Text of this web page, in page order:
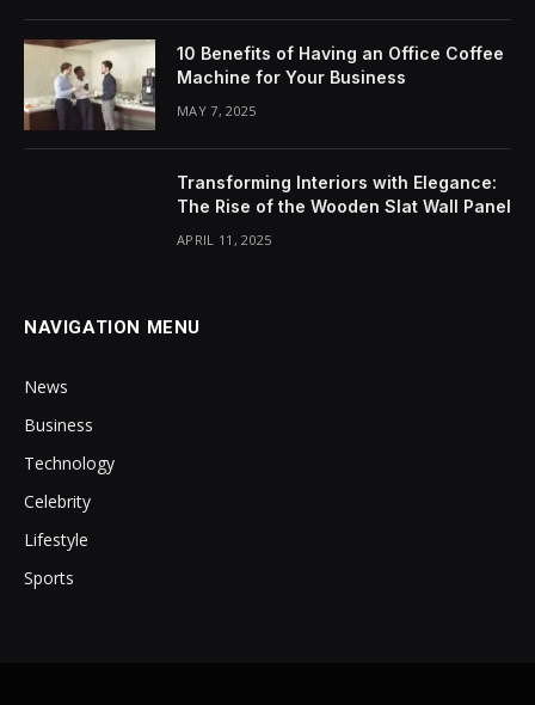
10 Benefits of Having an Office Coffee
Machine for Your Business
MAY 7, 2025
Transforming Interiors with Elegance:
The Rise of the Wooden Slat Wall Panel
APRIL 11, 2025
NAVIGATION MENU
News
Business
Technology
Celebrity
Lifestyle
Sports